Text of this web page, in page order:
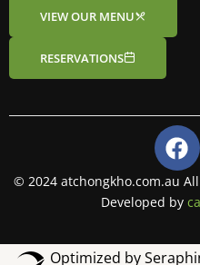
VIEW OUR MENU
RESERVATIONS
F
a
c
e
o
© 2024 atchongkho.com.au
Developed by
Optimized by